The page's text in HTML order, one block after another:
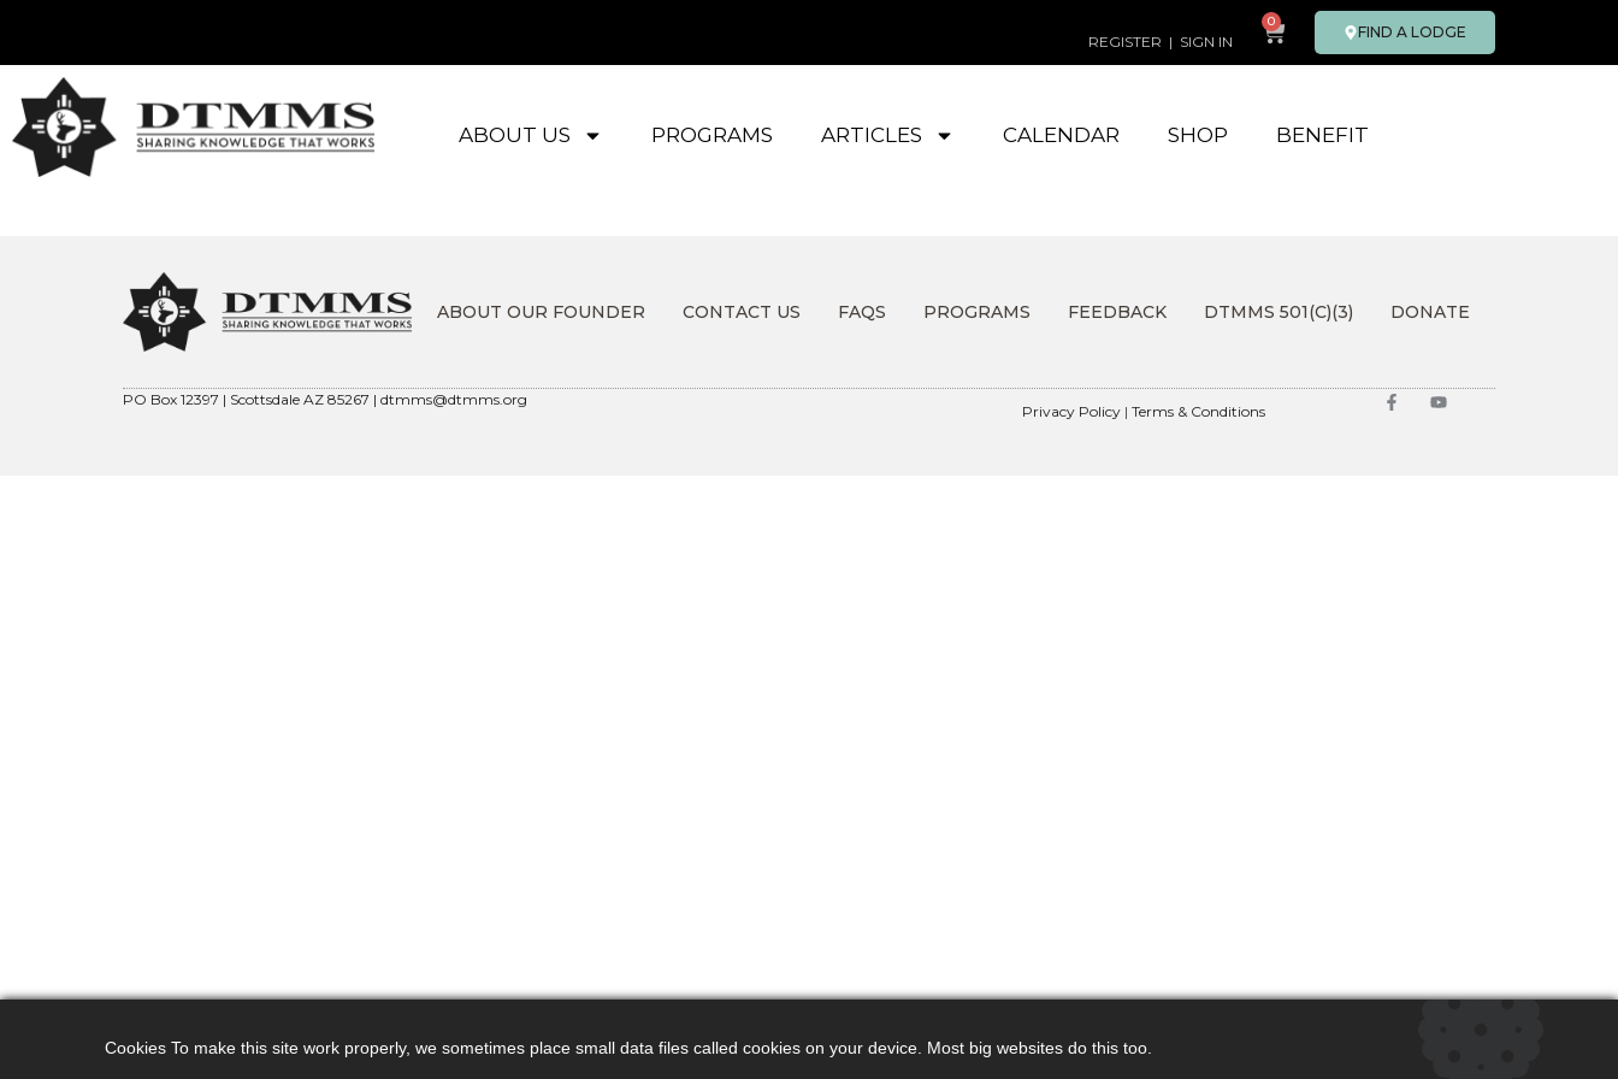
REGISTER | SIGN IN
0
FIND A LODGE
ABOUT US PROGRAMS ARTICLES CALENDAR SHOP BENEFIT
ABOUT OUR FOUNDER CONTACT US FAQS PROGRAMS FEEDBACK DTMMS 501(C)(3) DONATE
PO Box 12397 | Scottsdale AZ 85267 | dtmms@dtmms.org
Privacy Policy |Terms & Conditions
Cookies To make this site work properly, we sometimes place small data files called cookies on your device. Most big websites do this too.